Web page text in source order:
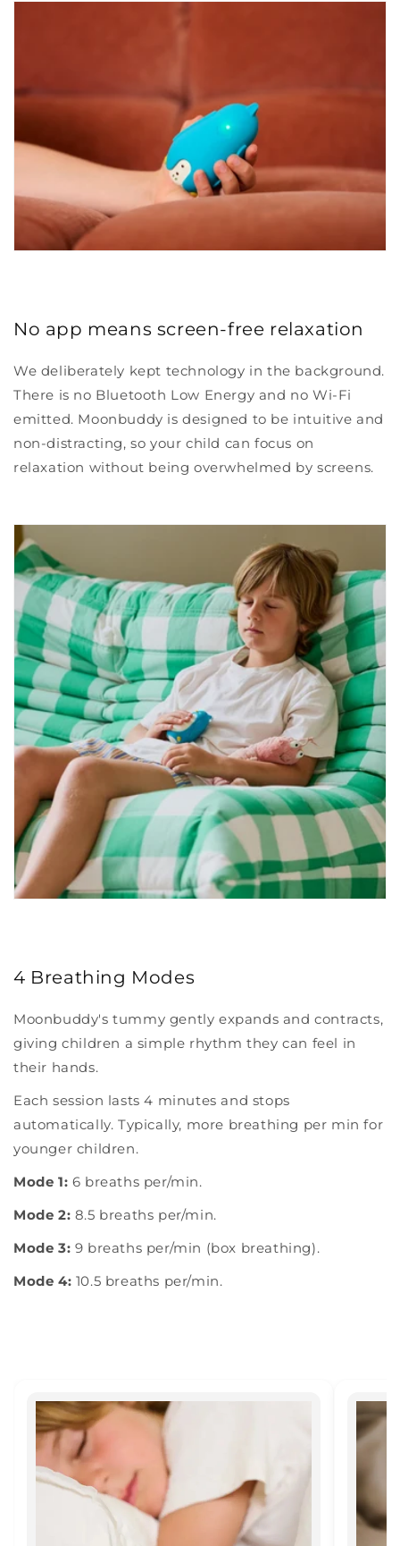
No app means screen-free relaxation
We deliberately kept technology in the background.
There is no Bluetooth Low Energy and no Wi-Fi
emitted. Moonbuddy is designed to be intuitive and
non-distracting, so your child can focus on
relaxation without being overwhelmed by screens.
4 Breathing Modes
Moonbuddy's tummy gently expands and contracts,
giving children a simple rhythm they can feel in
their hands.
Each session lasts 4 minutes and stops
automatically. Typically, more breathing per min for
younger children.
Mode 1: 6 breaths per/min.
Mode 2: 8.5 breaths per/min.
Mode 3: 9 breaths per/min (box breathing).
Mode 4: 10.5 breaths per/min.